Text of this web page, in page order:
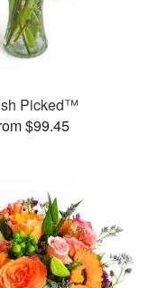
Picked™
$99.45